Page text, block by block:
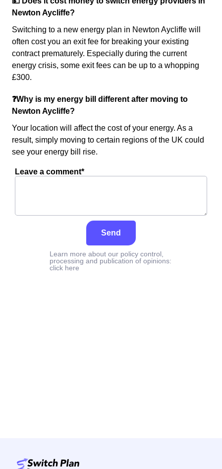
Newton Aycliffe?
Switching to a new energy plan in Newton Aycliffe will
often cost you an exit fee for breaking your existing
contract prematurely. Especially during the current
energy crisis, some exit fees can be up to a whopping
£300.
❓Why is my energy bill different after moving to
Newton Aycliffe?
Your location will affect the cost of your energy. As a
result, simply moving to certain regions of the UK could
see your energy bill rise.
Leave a comment*
Send
Learn more about our policy control,
processing and publication of opinions:
click here